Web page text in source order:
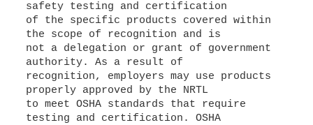
safety testing and certification
of the specific products covered within
the scope of recognition and is
not a delegation or grant of government
authority. As a result of
recognition, employers may use products
properly approved by the NRTL
to meet OSHA standards that require
testing and certification. OSHA